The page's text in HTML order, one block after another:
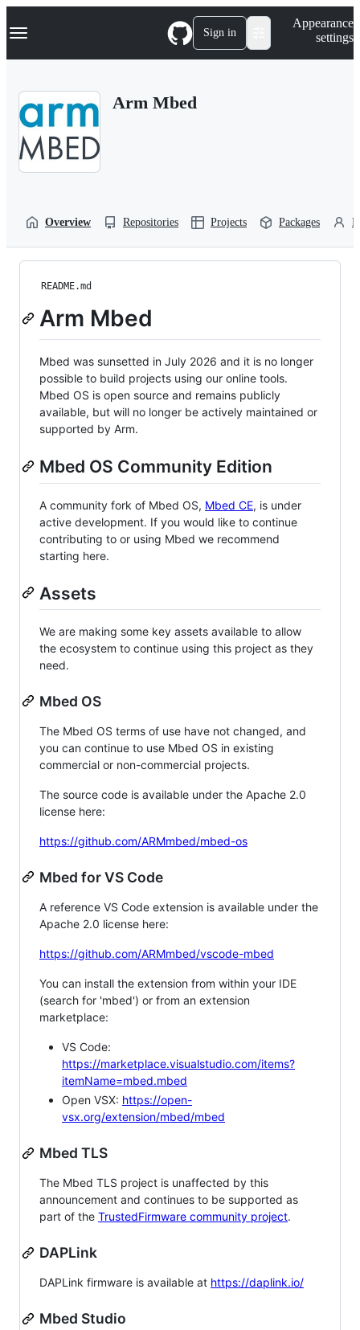
k
p
Navigation Menu Sign in
Appearance
settings
Arm Mbed
Overview Repositories Projects Packages
README.md
Arm Mbed
Mbed was sunsetted in July 2026 and it is no longer
possible to build projects using our online tools.
Mbed OS is open source and remains publicly
available, but will no longer be actively maintained or
supported by Arm.
Mbed OS Community Edition
A community fork of Mbed OS, Mbed CE, is under
active development. If you would like to continue
contributing to or using Mbed we recommend
starting here.
Assets
We are making some key assets available to allow
the ecosystem to continue using this project as they
need.
Mbed OS
The Mbed OS terms of use have not changed, and
you can continue to use Mbed OS in existing
commercial or non-commercial projects.
The source code is available under the Apache 2.0
license here:
https://github.com/ARMmbed/mbed-os
Mbed for VS Code
A reference VS Code extension is available under the
Apache 2.0 license here:
https://github.com/ARMmbed/vscode-mbed
You can install the extension from within your IDE
(search for 'mbed') or from an extension
marketplace:
VS Code:
https://marketplace.visualstudio.com/items?
itemName=mbed.mbed
Open VSX: https://open-
vsx.org/extension/mbed/mbed
Mbed TLS
The Mbed TLS project is unaffected by this
announcement and continues to be supported as
part of the TrustedFirmware community project.
DAPLink
DAPLink firmware is available at https://daplink.io/
Mbed Studio